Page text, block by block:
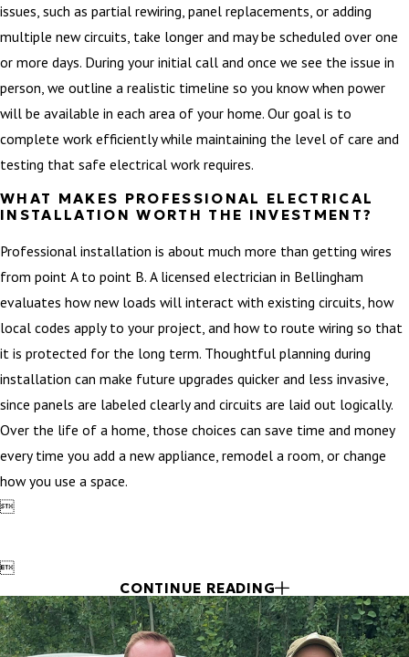
issues, such as partial rewiring, panel replacements, or adding
multiple new circuits, take longer and may be scheduled over one
or more days. During your initial call and once we see the issue in
person, we outline a realistic timeline so you know when power
will be available in each area of your home. Our goal is to
complete work efficiently while maintaining the level of care and
testing that safe electrical work requires.
WHAT MAKES PROFESSIONAL ELECTRICAL
INSTALLATION WORTH THE INVESTMENT?
Professional installation is about much more than getting wires
from point A to point B. A licensed electrician in Bellingham
evaluates how new loads will interact with existing circuits, how
local codes apply to your project, and how to route wiring so that
it is protected for the long term. Thoughtful planning during
installation can make future upgrades quicker and less invasive,
since panels are labeled clearly and circuits are laid out logically.
Over the life of a home, those choices can save time and money
every time you add a new appliance, remodel a room, or change
how you use a space.


CONTINUE READING